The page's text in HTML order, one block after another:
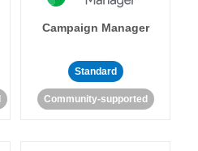
Campaign Manager
Standard
Community-supported